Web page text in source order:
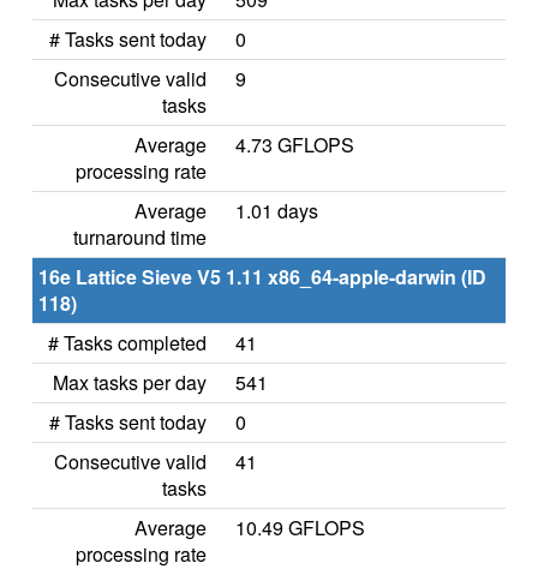
# Tasks sent today
0
Consecutive valid
tasks
9
Average
processing rate
4.73 GFLOPS
Average
turnaround time
1.01 days
16e Lattice Sieve V5 1.11 x86_64-apple-darwin (ID
118)
# Tasks completed
41
Max tasks per day
541
# Tasks sent today
0
Consecutive valid
tasks
41
Average
processing rate
10.49 GFLOPS